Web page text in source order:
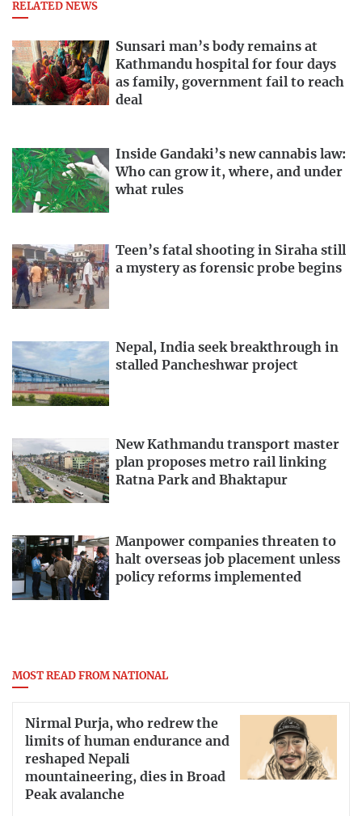
RELATED NEWS
Sunsari man’s body remains at
Kathmandu hospital for four days
as family, government fail to reach
deal
Inside Gandaki’s new cannabis law:
Who can grow it, where, and under
what rules
Teen’s fatal shooting in Siraha still
a mystery as forensic probe begins
Nepal, India seek breakthrough in
stalled Pancheshwar project
New Kathmandu transport master
plan proposes metro rail linking
Ratna Park and Bhaktapur
Manpower companies threaten to
halt overseas job placement unless
policy reforms implemented
MOST READ FROM NATIONAL
Nirmal Purja, who redrew the
limits of human endurance and
reshaped Nepali
mountaineering, dies in Broad
Peak avalanche